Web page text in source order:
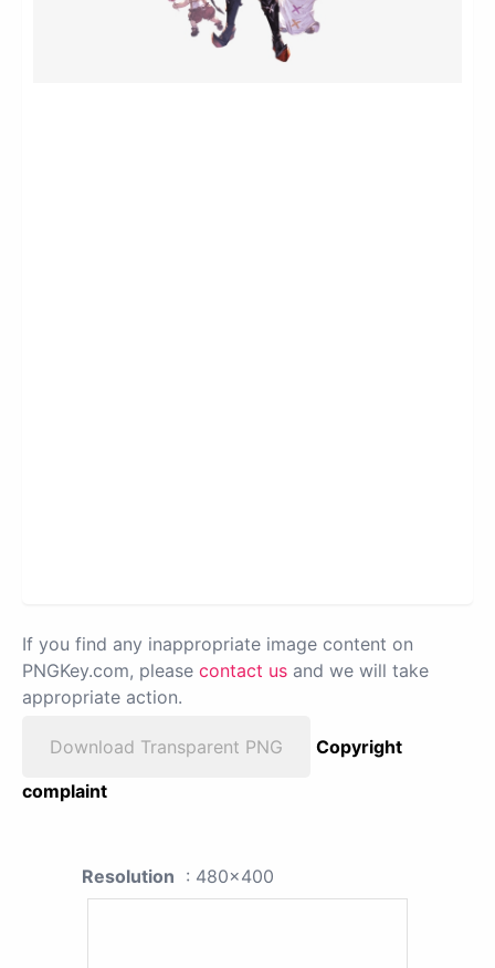
If you find any inappropriate image content on
PNGKey.com, please contact us and we will take
appropriate action.
Download Transparent PNG
Copyright
complaint
Resolution : 480x400